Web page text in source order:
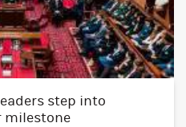
step into
milestone